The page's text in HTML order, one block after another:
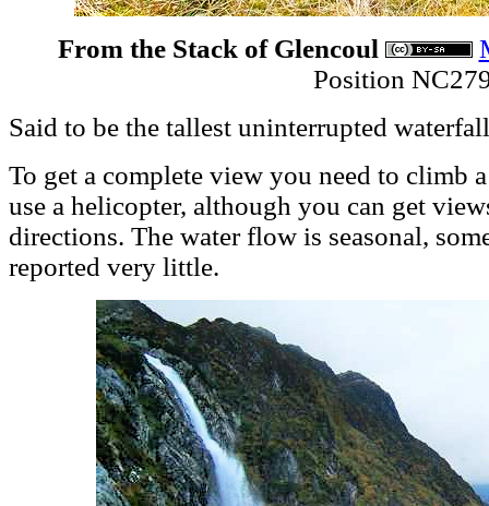
From the Stack of Glencoul
Position
Said to be the tallest uninterrupted
To get a complete view you need to climb
use a helicopter, although you can get
directions. The water flow is seasonal,
reported very little.